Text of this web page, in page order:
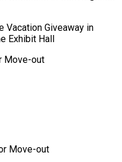
Giveaway in
Exhibit Hall
out
Move-out